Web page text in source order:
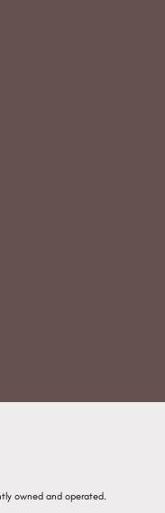
owned and operated.